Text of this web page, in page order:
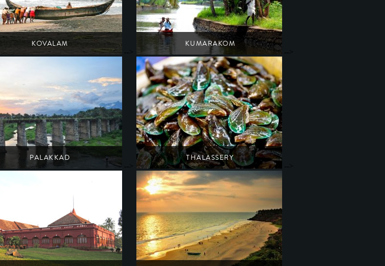
KOVALAM
-->
KUMARAKOM
A lakeside retreat of ayurvedic spas & backwater cruises
South India
Kerala
-->
PALAKKAD
-->
THALASSERY
India's mussel capital with a rich colonial history
South India
Kerala
-->